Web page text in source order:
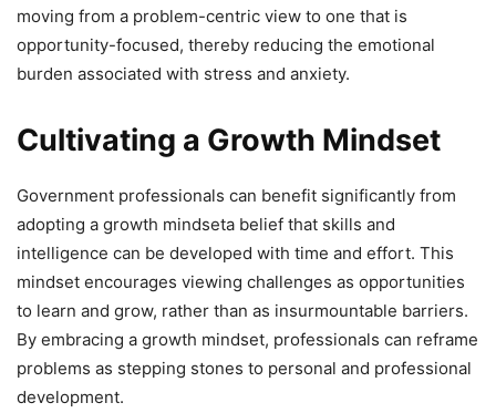
moving from a problem-centric view to one that is
opportunity-focused, thereby reducing the emotional
burden associated with stress and anxiety.
Cultivating a Growth Mindset
Government professionals can benefit significantly from
adopting a growth mindseta belief that skills and
intelligence can be developed with time and effort. This
mindset encourages viewing challenges as opportunities
to learn and grow, rather than as insurmountable barriers.
By embracing a growth mindset, professionals can reframe
problems as stepping stones to personal and professional
development.